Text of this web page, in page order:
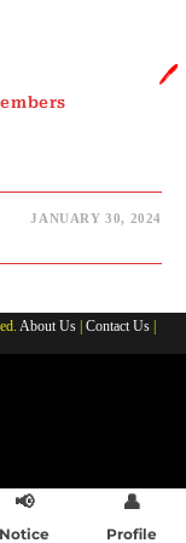
JANUARY 30, 2024
About Us Contact Us
🖊️
📢
Notice
👤
Profile